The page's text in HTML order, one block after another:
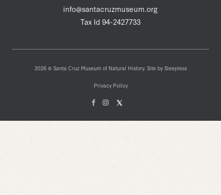
info@santacruzmuseum.org
Tax Id 94-2427733
2026 © Santa Cruz Museum of Natural History. Site by Sleepless
Privacy Policy
FacebookInstagam
X